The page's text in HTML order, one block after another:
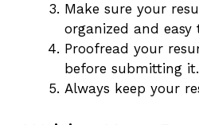
Make sure your
organized and easy
Proofread your
before submitting it.
Always keep your